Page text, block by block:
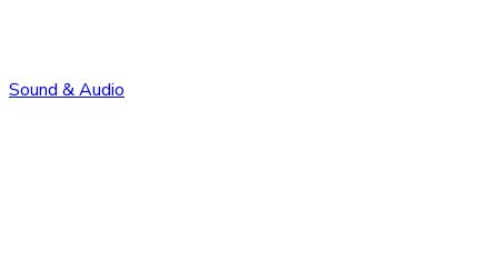
Sound & Audio